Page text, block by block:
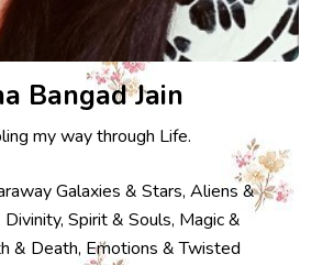
Bangad Jain
my way through Life.
Galaxies & Stars, Aliens &
Spirit & Souls, Magic &
& Death, Emotions & Twisted